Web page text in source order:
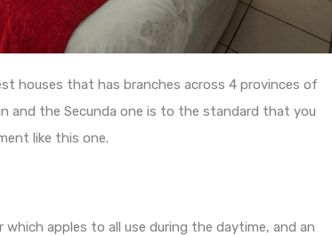
houses that has branches across 4 provinces of
and the Secunda one is to the standard that you
like this one.
apples to all use during the daytime, and an